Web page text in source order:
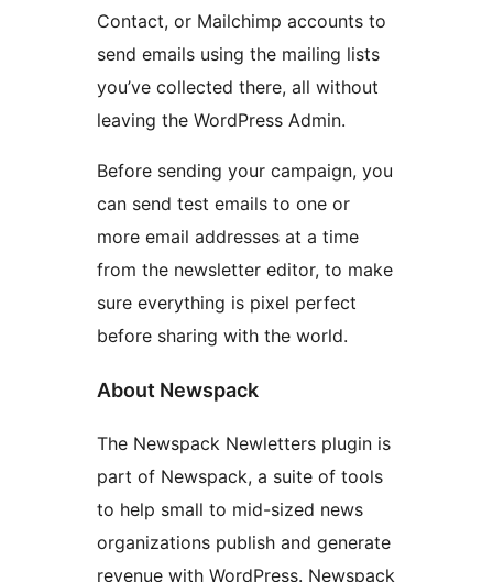
Contact, or Mailchimp accounts to
send emails using the mailing lists
you’ve collected there, all without
leaving the WordPress Admin.
Before sending your campaign, you
can send test emails to one or
more email addresses at a time
from the newsletter editor, to make
sure everything is pixel perfect
before sharing with the world.
About Newspack
The Newspack Newletters plugin is
part of Newspack, a suite of tools
to help small to mid-sized news
organizations publish and generate
revenue with WordPress. Newspack